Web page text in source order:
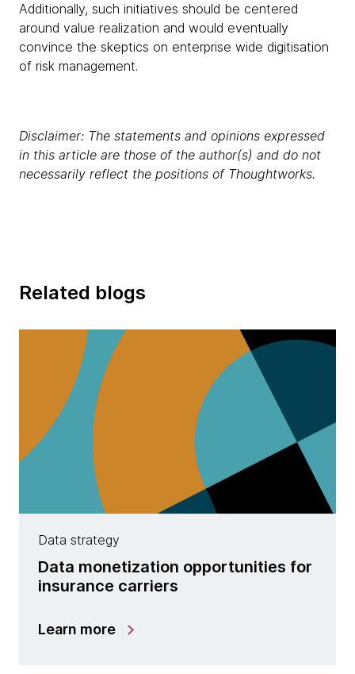
Additionally, such initiatives should be centered
around value realization and would eventually
convince the skeptics on enterprise wide digitisation
of risk management.
Disclaimer: The statements and opinions expressed
in this article are those of the author(s) and do not
necessarily reflect the positions of Thoughtworks.
Related blogs
Data strategy
Data monetization opportunities for
insurance carriers
Learn more